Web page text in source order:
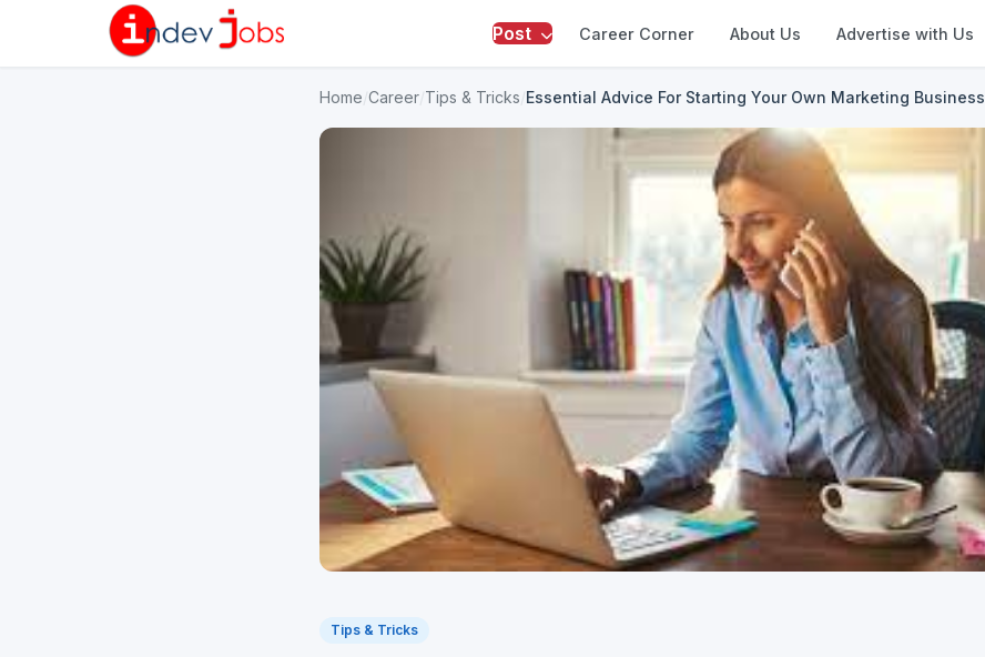
Post Career Corner About Us Advertise with Us
Home Career Tips & Tricks Essential Advice For Starting Your Own Marketing Business
Tips & Tricks